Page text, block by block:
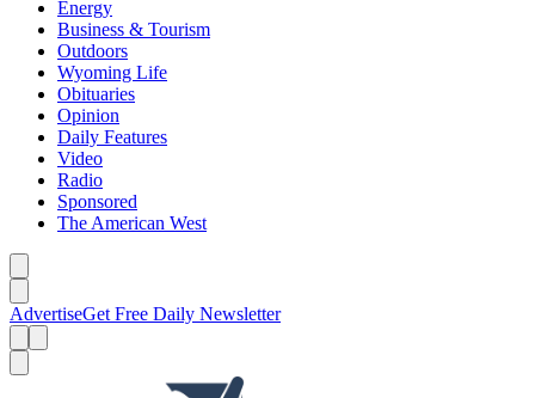
Energy
Business & Tourism
Outdoors
Wyoming Life
Obituaries
Opinion
Daily Features
Video
Radio
Sponsored
The American West
AdvertiseGet Free Daily Newsletter